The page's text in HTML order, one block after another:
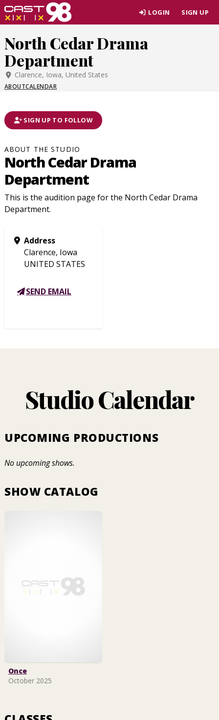
Skip
to
content
LOGIN SIGN UP
North Cedar Drama
Department
Clarence, Iowa, United States
ABOUTCALENDAR
SIGN UP TO FOLLOW
ABOUT THE STUDIO
North Cedar Drama
Department
This is the audition page for the North Cedar Drama
Department.
Address
Clarence, Iowa
UNITED STATES
SEND EMAIL
Studio Calendar
UPCOMING PRODUCTIONS
No upcoming shows.
SHOW CATALOG
Once
October 2025